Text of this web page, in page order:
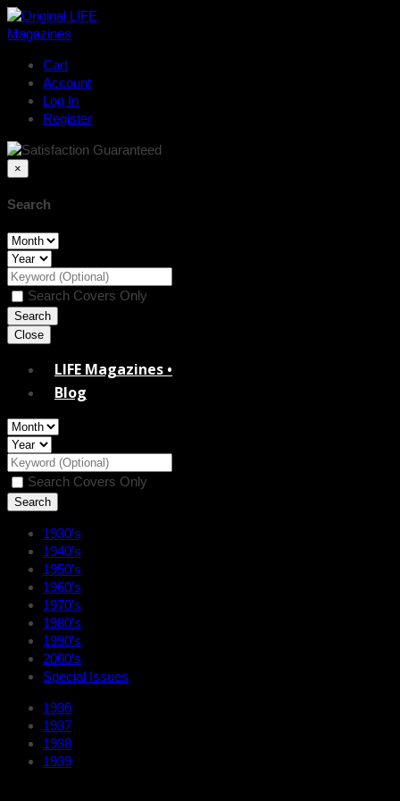
Cart
Account
Log In
Register
×
Search
Search Covers Only
Close
LIFE Magazines •
Blog
Search Covers Only
1930’s
1940’s
1950’s
1960’s
1970’s
1980’s
1990’s
2000’s
Special Issues
1936
1937
1938
1939